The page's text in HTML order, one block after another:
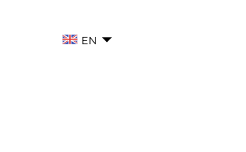
EN